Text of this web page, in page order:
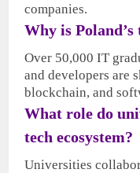
companies.
Why is
Over 50,000 IT
and developers are
blockchain, and
What role do
tech ecosystem?
Universities